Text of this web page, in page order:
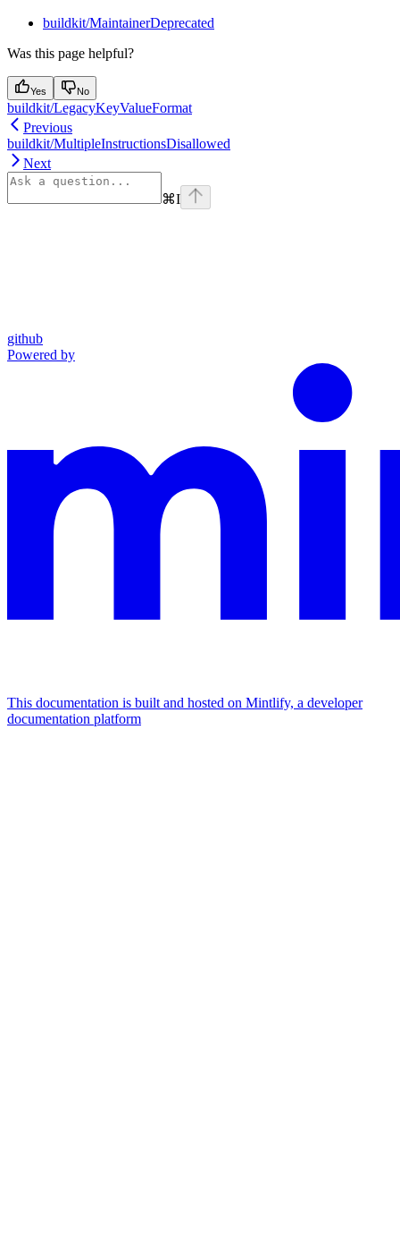
buildkit/MaintainerDeprecated
Was this page helpful?
Yes No
buildkit/LegacyKeyValueFormat
Previous
buildkit/MultipleInstructionsDisallowed
Next
⌘I
github
Powered by
This documentation is built and hosted on Mintlify, a developer
documentation platform